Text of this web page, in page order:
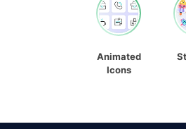
Animated
Icons